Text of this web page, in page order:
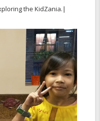
the KidZania.|